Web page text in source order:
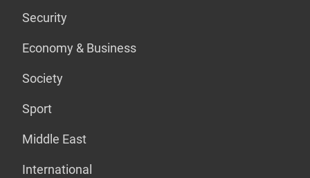
Security
Economy & Business
Society
Sport
Middle East
International